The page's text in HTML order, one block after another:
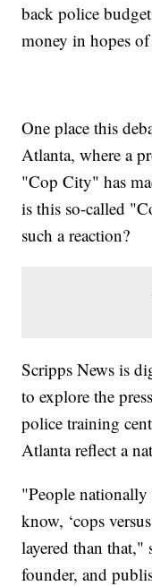
back police
money in hopes
One place this
Atlanta, where a
"Cop City" has
is this so-called
such a reaction?
Scripps News is
to explore the
police training
Atlanta reflect a
"People
know, ‘cops
layered than
founder, and